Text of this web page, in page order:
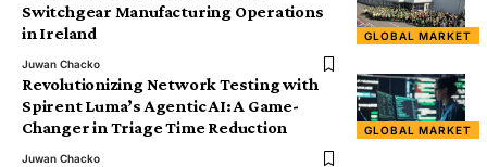
GLOBAL MARKET
Switchgear Manufacturing Operations
in Ireland
Juwan Chacko
GLOBAL MARKET
Revolutionizing Network Testing with
Spirent Luma’s Agentic AI: A Game-
Changer in Triage Time Reduction
Juwan Chacko